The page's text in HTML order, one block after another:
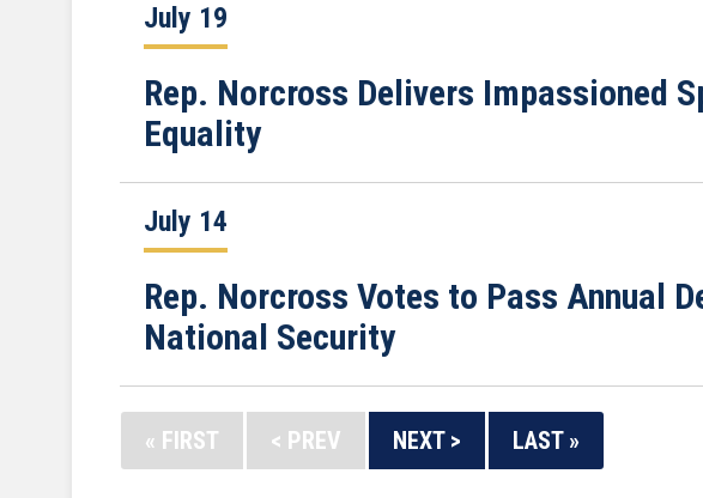
July 19
Rep. Norcross Delivers Impassioned
Equality
July 14
Rep. Norcross Votes to Pass Annual
National Security
« FIRST < PREV NEXT > LAST »